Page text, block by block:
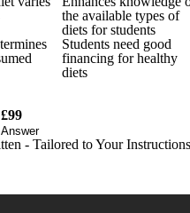
the available types of
diets for students
Students need good
financing for healthy
diets
- Tailored to Your Instructions